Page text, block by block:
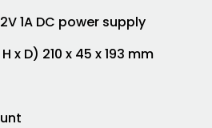
1A DC power supply
x D) 210 x 45 x 193 mm